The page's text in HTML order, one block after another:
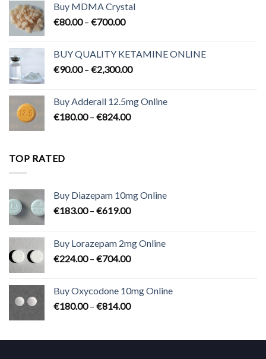
Buy MDMA Crystal
€80.00 – €700.00Price
through
€700.00
BUY QUALITY KETAMINE ONLINE
€90.00 – €2,300.00Price
through
Buy Adderall 12.5mg Online
€180.00 – €824.00Price
TOP RATED
Buy Diazepam 10mg Online
€183.00 – €619.00Price
through
€619.00
Buy Lorazepam 2mg Online
€224.00 – €704.00Price
through
€704.00
Buy Oxycodone 10mg Online
€180.00 – €814.00Price
through